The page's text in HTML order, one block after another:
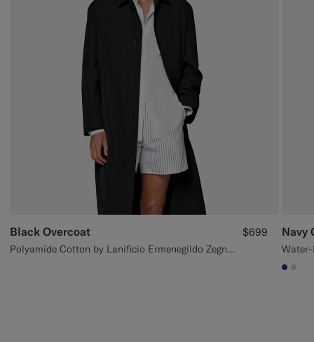
Black Overcoat
Polyamide Cotton by Lanificio Ermenegildo Zegna, Italy
$699 Navy